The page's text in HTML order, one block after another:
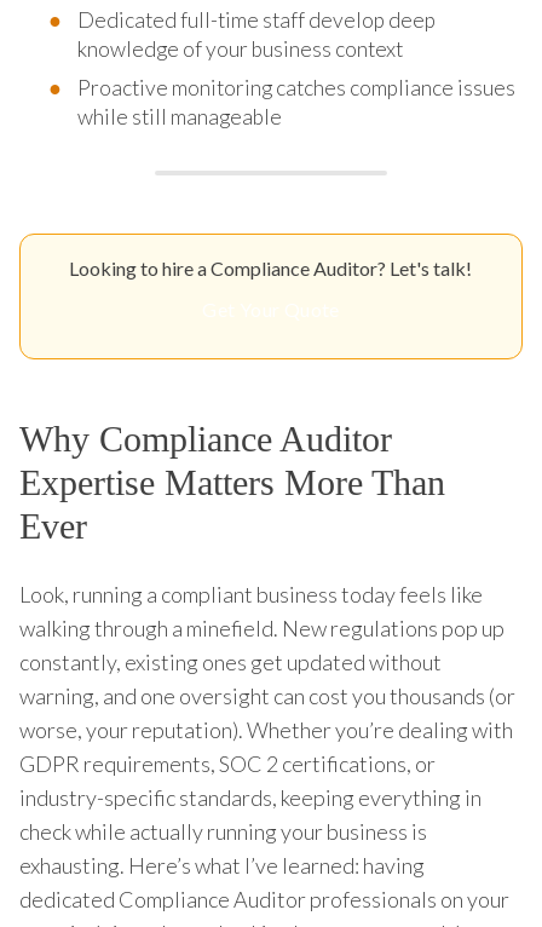
Dedicated full-time staff develop deep
knowledge of your business context
Proactive monitoring catches compliance issues
while still manageable
Looking to hire a Compliance Auditor? Let's talk!
Why Compliance Auditor
Expertise Matters More Than
Ever
Look, running a compliant business today feels like
walking through a minefield. New regulations pop up
constantly, existing ones get updated without
warning, and one oversight can cost you thousands (or
worse, your reputation). Whether you’re dealing with
GDPR requirements, SOC 2 certifications, or
industry-specific standards, keeping everything in
check while actually running your business is
exhausting. Here’s what I’ve learned: having
dedicated Compliance Auditor professionals on your